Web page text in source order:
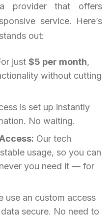
provider that offers
service. Here’s
stands out:
just $5 per month,
without cutting
is set up instantly
No waiting.
Our tech
usage, so you can
you need it — for
use an custom access
secure. No need to